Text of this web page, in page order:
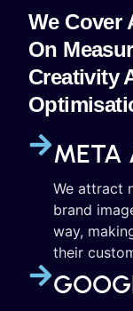
We Cover
On
Creativity
META
We attract
brand
way,
their